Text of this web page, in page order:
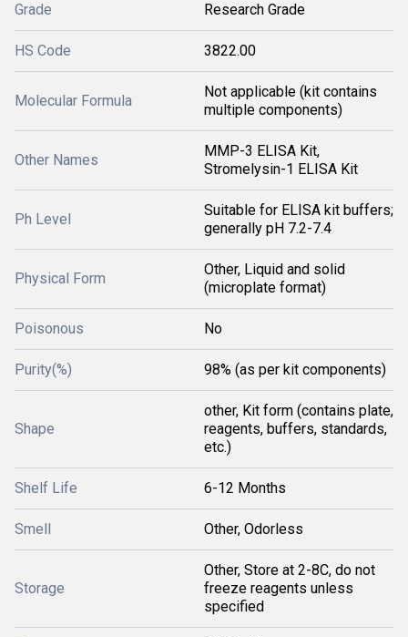
Grade Research Grade
HS Code 3822.00
Molecular Formula
Not applicable (kit contains
multiple components)
Other Names
MMP-3 ELISA Kit,
Stromelysin-1 ELISA Kit
Ph Level
Suitable for ELISA kit buffers;
generally pH 7.2-7.4
Physical Form
Other, Liquid and solid
(microplate format)
Poisonous No
Purity(%) 98% (as per kit components)
Shape
other, Kit form (contains plate,
reagents, buffers, standards,
etc.)
Shelf Life 6-12 Months
Smell Other, Odorless
Storage
Other, Store at 2-8C, do not
freeze reagents unless
specified